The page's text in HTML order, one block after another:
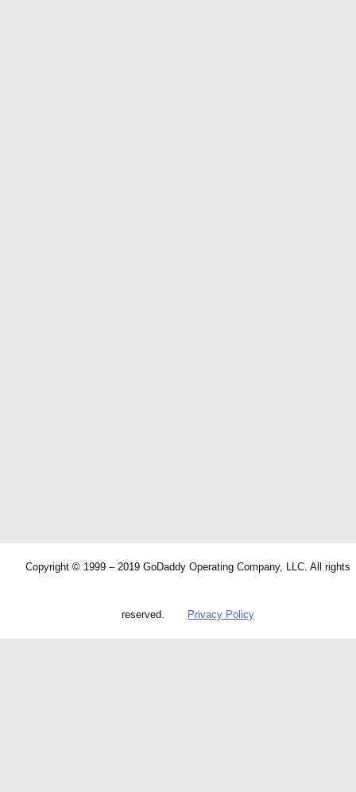
Copyright © 1999 – 2019 GoDaddy Operating Company, LLC. All rights
reserved. Privacy Policy